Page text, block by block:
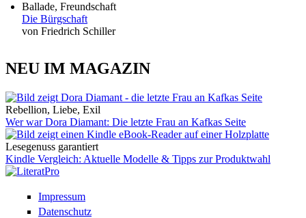
Ballade, Freundschaft
Die Bürgschaft
von Friedrich Schiller
NEU IM MAGAZIN
Rebellion, Liebe, Exil
Wer war Dora Diamant: Die letzte Frau an Kafkas Seite
Lesegenuss garantiert
Kindle Vergleich: Aktuelle Modelle & Tipps zur Produktwahl
Impressum
Datenschutz